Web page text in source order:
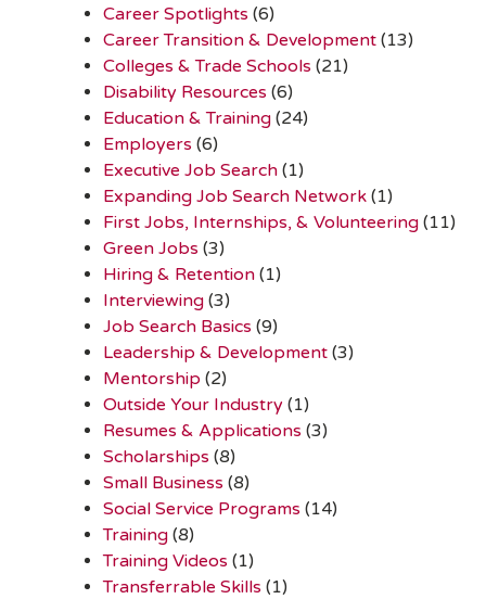
Career Spotlights (6)
Career Transition & Development (13)
Colleges & Trade Schools (21)
Disability Resources (6)
Education & Training (24)
Employers (6)
Executive Job Search (1)
Expanding Job Search Network (1)
First Jobs, Internships, & Volunteering (11)
Green Jobs (3)
Hiring & Retention (1)
Interviewing (3)
Job Search Basics (9)
Leadership & Development (3)
Mentorship (2)
Outside Your Industry (1)
Resumes & Applications (3)
Scholarships (8)
Small Business (8)
Social Service Programs (14)
Training (8)
Training Videos (1)
Transferrable Skills (1)